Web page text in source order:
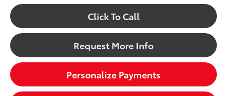
Click To Call
Request More Info
Personalize Payments